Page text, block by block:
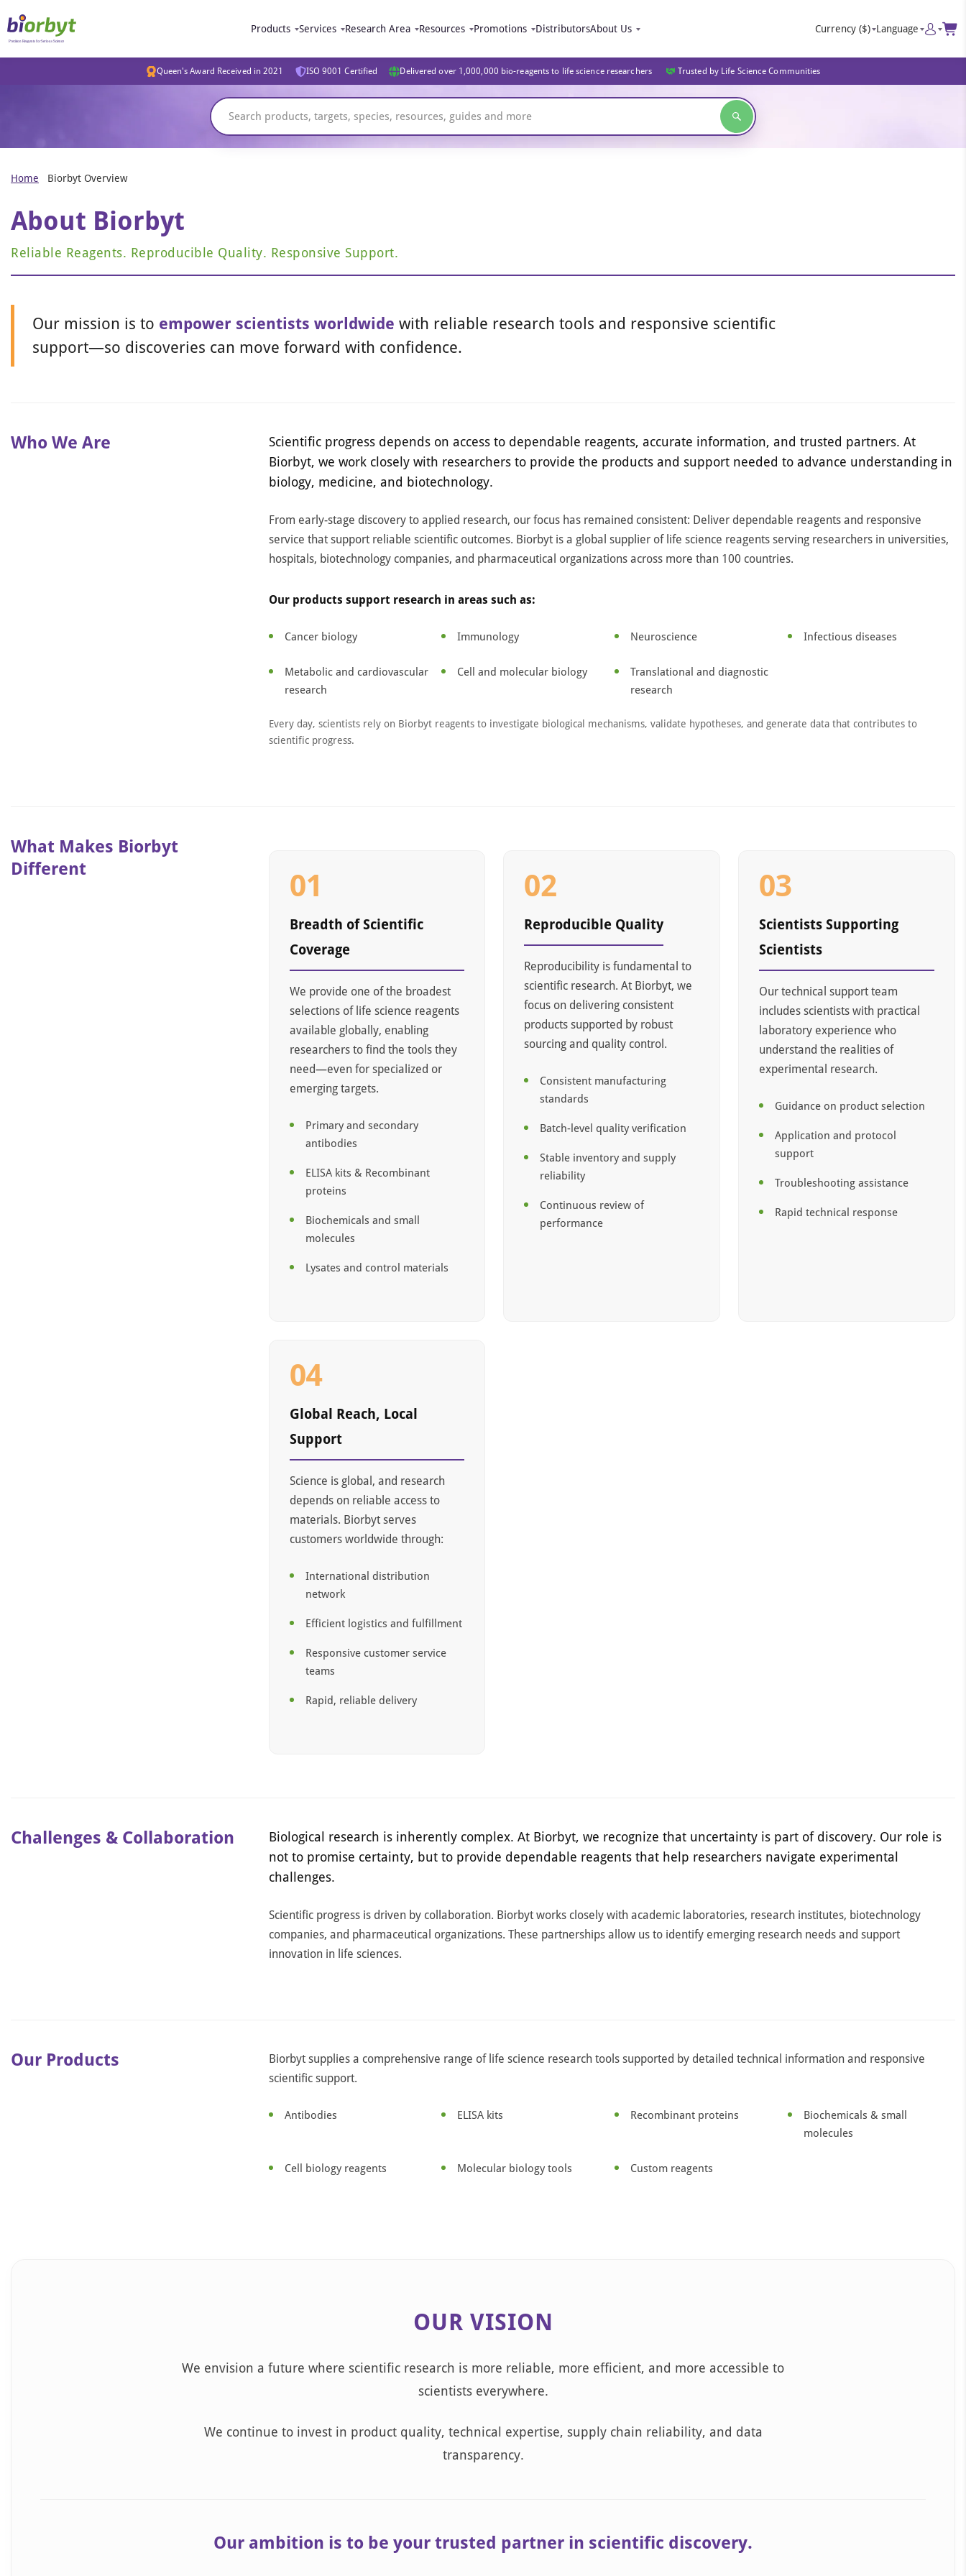
Products Services Research Area Resources Promotions DistributorsAbout Us Currency ($) Language
Queen's Award Received in 2021 ISO 9001 Certified Delivered over 1,000,000 bio-reagents to life science researchers Trusted by Life Science Communities
Home Biorbyt Overview
About Biorbyt
Reliable Reagents. Reproducible Quality. Responsive Support.
Our mission is to empower scientists worldwide with reliable research tools and responsive scientific
support—so discoveries can move forward with confidence.
Who We Are
Scientific progress depends on access to dependable reagents, accurate information, and trusted partners. At
Biorbyt, we work closely with researchers to provide the products and support needed to advance understanding in
biology, medicine, and biotechnology.
From early-stage discovery to applied research, our focus has remained consistent: Deliver dependable reagents and responsive
service that support reliable scientific outcomes. Biorbyt is a global supplier of life science reagents serving researchers in universities,
hospitals, biotechnology companies, and pharmaceutical organizations across more than 100 countries.
Our products support research in areas such as:
Cancer biology Immunology Neuroscience Infectious diseases
Metabolic and cardiovascular
research
Cell and molecular biology
Translational and diagnostic
research
Every day, scientists rely on Biorbyt reagents to investigate biological mechanisms, validate hypotheses, and generate data that contributes to
scientific progress.
What Makes Biorbyt
Different
01
Breadth of Scientific
Coverage
We provide one of the broadest
selections of life science reagents
available globally, enabling
researchers to find the tools they
need—even for specialized or
emerging targets.
Primary and secondary
antibodies
ELISA kits & Recombinant
proteins
Biochemicals and small
molecules
Lysates and control materials
02
Reproducible Quality
Reproducibility is fundamental to
scientific research. At Biorbyt, we
focus on delivering consistent
products supported by robust
sourcing and quality control.
Consistent manufacturing
standards
Batch-level quality verification
Stable inventory and supply
reliability
Continuous review of
performance
03
Scientists Supporting
Scientists
Our technical support team
includes scientists with practical
laboratory experience who
understand the realities of
experimental research.
Guidance on product selection
Application and protocol
support
Troubleshooting assistance
Rapid technical response
04
Global Reach, Local
Support
Science is global, and research
depends on reliable access to
materials. Biorbyt serves
customers worldwide through:
International distribution
network
Efficient logistics and fulfillment
Responsive customer service
teams
Rapid, reliable delivery
Challenges & Collaboration
Biological research is inherently complex. At Biorbyt, we recognize that uncertainty is part of discovery. Our role is
not to promise certainty, but to provide dependable reagents that help researchers navigate experimental
challenges.
Scientific progress is driven by collaboration. Biorbyt works closely with academic laboratories, research institutes, biotechnology
companies, and pharmaceutical organizations. These partnerships allow us to identify emerging research needs and support
innovation in life sciences.
Our Products
Biorbyt supplies a comprehensive range of life science research tools supported by detailed technical information and responsive
scientific support.
Antibodies ELISA kits Recombinant proteins
Biochemicals & small
molecules
Cell biology reagents Molecular biology tools Custom reagents
OUR VISION
We envision a future where scientific research is more reliable, more efficient, and more accessible to
scientists everywhere.
We continue to invest in product quality, technical expertise, supply chain reliability, and data
transparency.
Our ambition is to be your trusted partner in scientific discovery.